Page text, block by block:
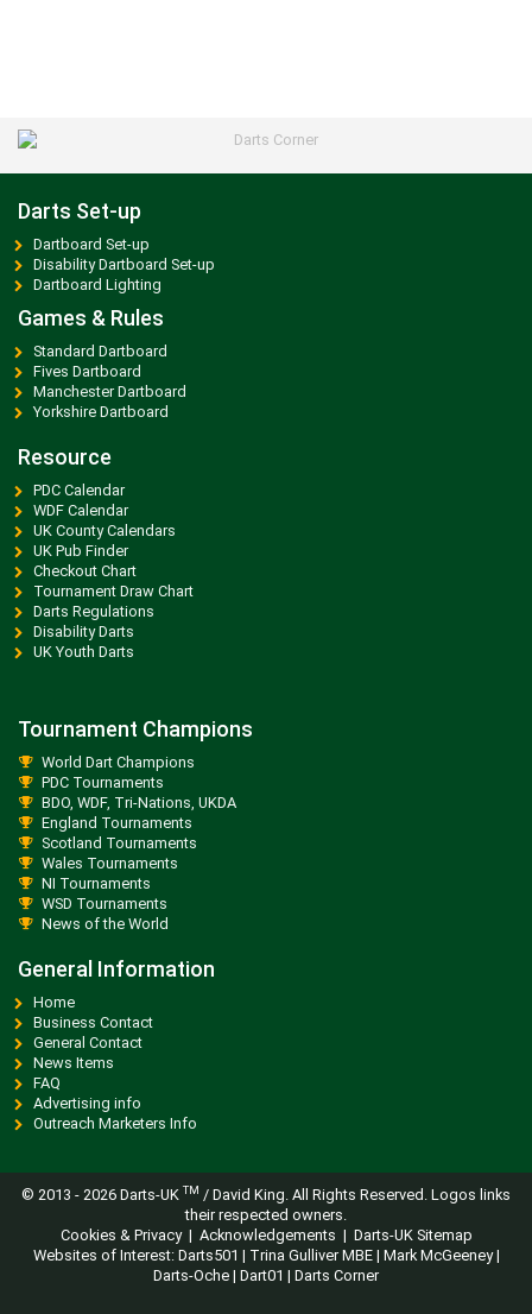
Darts Set-up
Dartboard Set-up
Disability Dartboard Set-up
Dartboard Lighting
Games & Rules
Standard Dartboard
Fives Dartboard
Manchester Dartboard
Yorkshire Dartboard
Resource
PDC Calendar
WDF Calendar
UK County Calendars
UK Pub Finder
Checkout Chart
Tournament Draw Chart
Darts Regulations
Disability Darts
UK Youth Darts
Tournament Champions
World Dart Champions
PDC Tournaments
BDO, WDF, Tri-Nations, UKDA
England Tournaments
Scotland Tournaments
Wales Tournaments
NI Tournaments
WSD Tournaments
News of the World
General Information
Home
Business Contact
General Contact
News Items
FAQ
Advertising info
Outreach Marketers Info
© 2013 - 2026 Darts-UK TM / David King. All Rights Reserved. Logos links
their respected owners.
Cookies & Privacy| Acknowledgements | Darts-UK Sitemap
Websites of Interest: Darts501 | Trina Gulliver MBE| Mark McGeeney|
Darts-Oche | Dart01 | Darts Corner